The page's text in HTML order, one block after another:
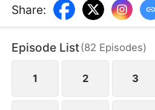
lead Diana to suspect he
impairment. In truth, David is
to Diana for saving his life,
her, and together they
Share:
Episode List(82 Episodes)
1 2 3